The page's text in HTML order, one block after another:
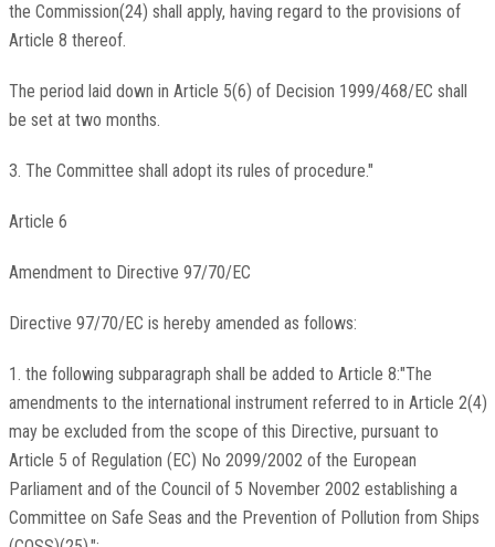
the Commission(24) shall apply, having regard to the provisions of
Article 8 thereof.
The period laid down in Article 5(6) of Decision 1999/468/EC shall
be set at two months.
3. The Committee shall adopt its rules of procedure."
Article 6
Amendment to Directive 97/70/EC
Directive 97/70/EC is hereby amended as follows:
1. the following subparagraph shall be added to Article 8:"The
amendments to the international instrument referred to in Article 2(4)
may be excluded from the scope of this Directive, pursuant to
Article 5 of Regulation (EC) No 2099/2002 of the European
Parliament and of the Council of 5 November 2002 establishing a
Committee on Safe Seas and the Prevention of Pollution from Ships